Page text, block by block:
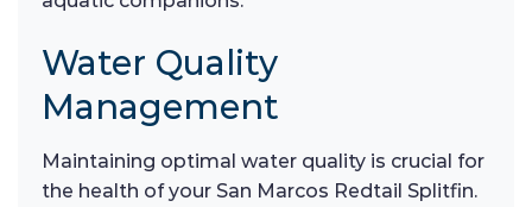
Water Quality
Management
Maintaining optimal water quality is crucial for
the health of your San Marcos Redtail Splitfin.